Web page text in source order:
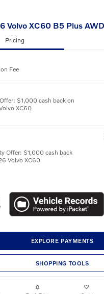
Volvo XC60 B5 Plus AWD
Pricing
Fee
$1,000 cash back on
XC60
Offer: $1,000 cash back
Volvo XC60
EXPLORE PAYMENTS
SHOPPING TOOLS